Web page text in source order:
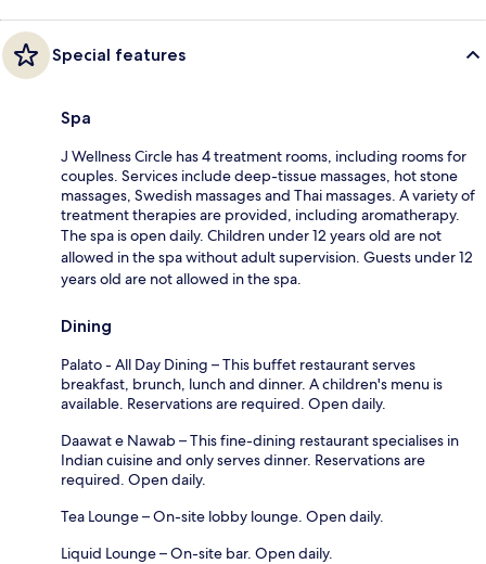
Special features
Spa
J Wellness Circle has 4 treatment rooms, including rooms for
couples. Services include deep-tissue massages, hot stone
massages, Swedish massages and Thai massages. A variety of
treatment therapies are provided, including aromatherapy.
The spa is open daily. Children under 12 years old are not
allowed in the spa without adult supervision. Guests under 12
years old are not allowed in the spa.
Dining
Palato - All Day Dining – This buffet restaurant serves
breakfast, brunch, lunch and dinner. A children's menu is
available. Reservations are required. Open daily.
Daawat e Nawab – This fine-dining restaurant specialises in
Indian cuisine and only serves dinner. Reservations are
required. Open daily.
Tea Lounge – On-site lobby lounge. Open daily.
Liquid Lounge – On-site bar. Open daily.